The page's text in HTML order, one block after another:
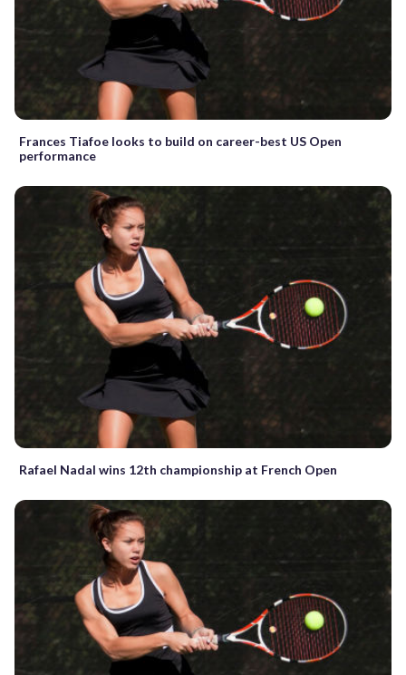
Frances Tiafoe looks to build on career-best US Open
performance
Rafael Nadal wins 12th championship at French Open